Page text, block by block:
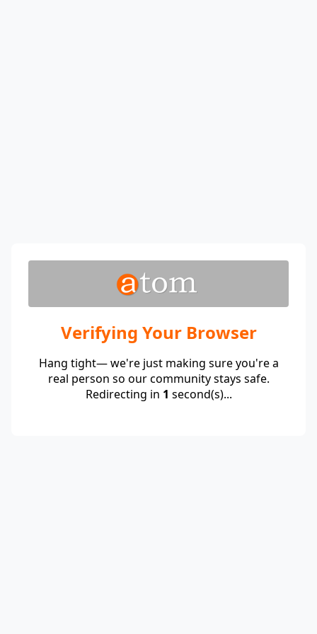
Verifying Your Browser
Hang tight— we're just making sure you're a
real person so our community stays safe.
Redirecting in 1 second(s)...